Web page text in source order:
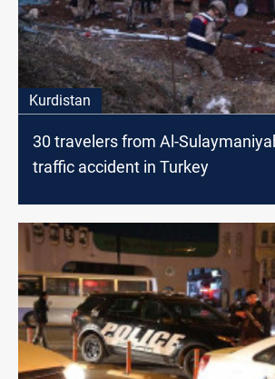
Kurdistan
30 travelers from Al-
traffic accident in Turkey